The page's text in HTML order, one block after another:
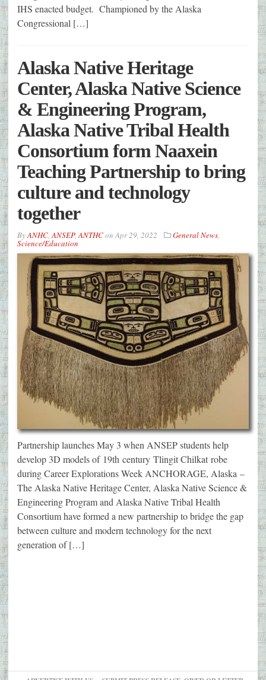
IHS enacted budget. Championed by the Alaska
Congressional […]
Alaska Native Heritage
Center, Alaska Native Science
& Engineering Program,
Alaska Native Tribal Health
Consortium form Naaxein
Teaching Partnership to bring
culture and technology
together
ByANHC ANSEP, ANTHCon Apr 29, 2022 General News
Science/Education
Partnership launches May 3 when ANSEP students help
develop 3D models of 19th century Tlingit Chilkat robe
during Career Explorations Week ANCHORAGE, Alaska –
The Alaska Native Heritage Center, Alaska Native Science &
Engineering Program and Alaska Native Tribal Health
Consortium have formed a new partnership to bridge the gap
between culture and modern technology for the next
generation of […]